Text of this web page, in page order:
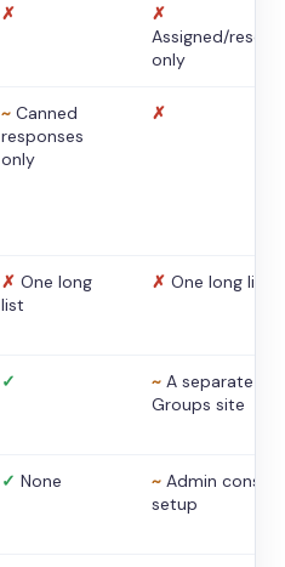
✗
✗
Assigned/
only
~ Canned
responses
only
✗
✗ One long
list
✗ One long list
✓ ~ A separate
Groups site
✓ None ~ Admin console
setup